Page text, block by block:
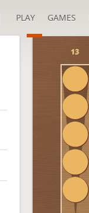
PLAY GAMES
13